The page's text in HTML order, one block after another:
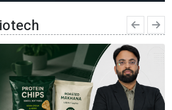
at cannes, championing diversity